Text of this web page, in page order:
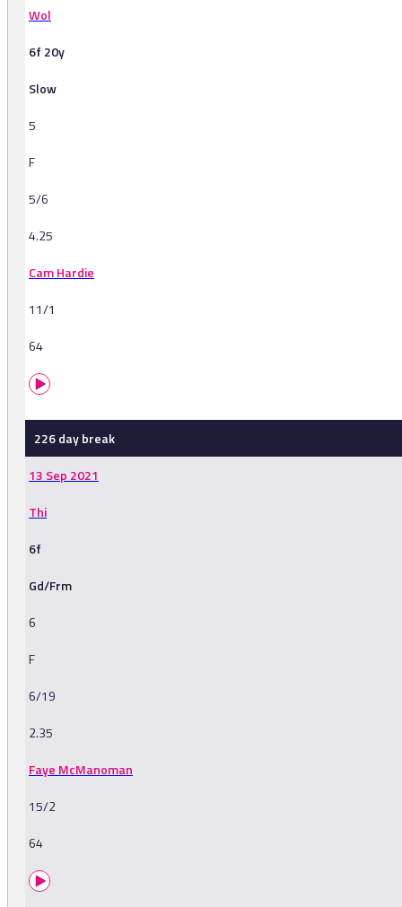
Wol
6f 20y
Slow
5
F
5/6
4.25
Cam Hardie
11/1
64
226 day break
13 Sep 2021
Thi
6f
Gd/Frm
6
F
6/19
2.35
Faye McManoman
15/2
64